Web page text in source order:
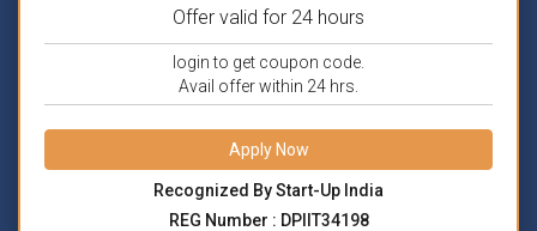
Offer valid for 24 hours
login to get coupon code.
Avail offer within 24 hrs.
Apply Now
Recognized By Start-Up India
REG Number : DPIIT34198